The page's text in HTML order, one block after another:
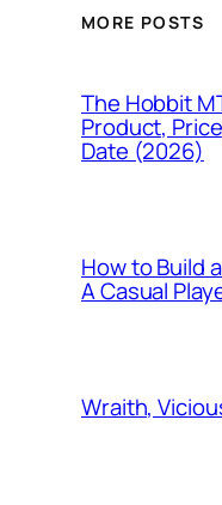
MORE POSTS
The Hobbit
Product,
Date (2026)
How to Build
A Casual
Wraith,